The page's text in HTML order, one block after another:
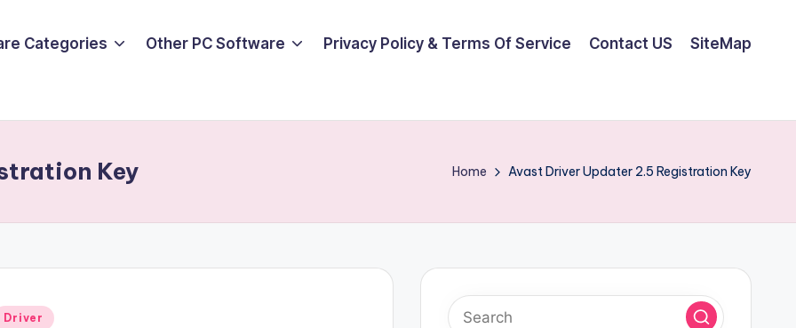
Categories Other PC Software Privacy Policy & Terms Of Service Contact US SiteMap
Key Home Avast Driver Updater 2.5 Registration Key
Driver